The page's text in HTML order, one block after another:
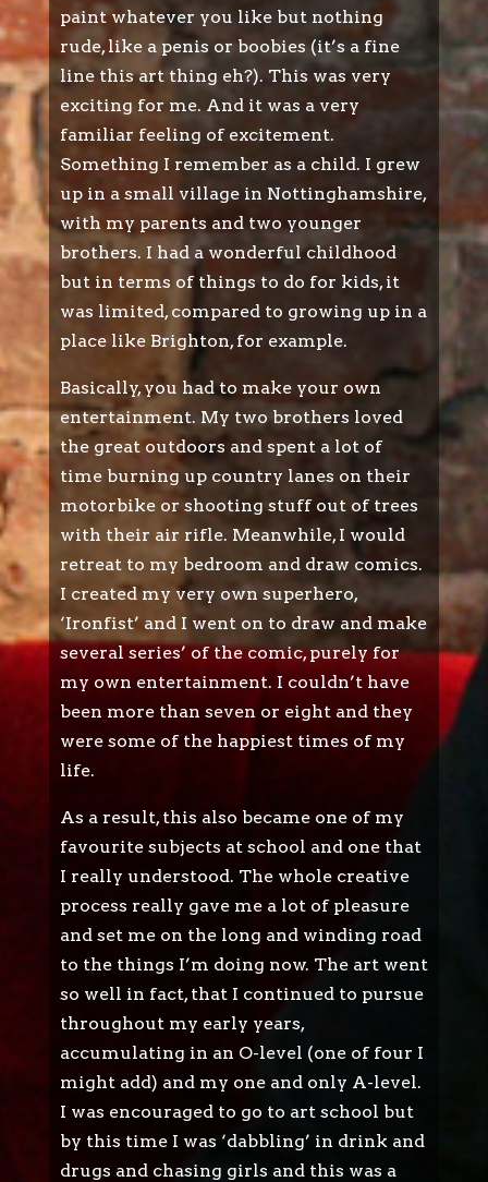
paint whatever you like but nothing
rude, like a penis or boobies (it’s a fine
line this art thing eh?). This was very
exciting for me. And it was a very
familiar feeling of excitement.
Something I remember as a child. I grew
up in a small village in Nottinghamshire,
with my parents and two younger
brothers. I had a wonderful childhood
but in terms of things to do for kids, it
was limited, compared to growing up in a
place like Brighton, for example.
Basically, you had to make your own
entertainment. My two brothers loved
the great outdoors and spent a lot of
time burning up country lanes on their
motorbike or shooting stuff out of trees
with their air rifle. Meanwhile, I would
retreat to my bedroom and draw comics.
I created my very own superhero,
‘Ironfist’ and I went on to draw and make
several series’ of the comic, purely for
my own entertainment. I couldn’t have
been more than seven or eight and they
were some of the happiest times of my
life.
As a result, this also became one of my
favourite subjects at school and one that
I really understood. The whole creative
process really gave me a lot of pleasure
and set me on the long and winding road
to the things I’m doing now. The art went
so well in fact, that I continued to pursue
throughout my early years,
accumulating in an O-level (one of four I
might add) and my one and only A-level.
I was encouraged to go to art school but
by this time I was ‘dabbling’ in drink and
drugs and chasing girls and this was a